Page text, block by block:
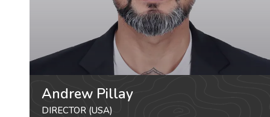
Andrew Pillay
DIRECTOR (USA)